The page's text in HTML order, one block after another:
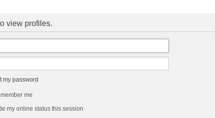
view profiles.
my password
me
my online status this session